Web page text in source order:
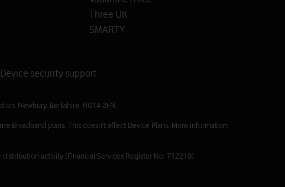
Three UK
SMARTY
Device security support
Newbury, Berkshire, RG14 2FN.
Broadband plans. This doesn't affect Device Plans. More information:
activity (Financial Services Register No. 712210)